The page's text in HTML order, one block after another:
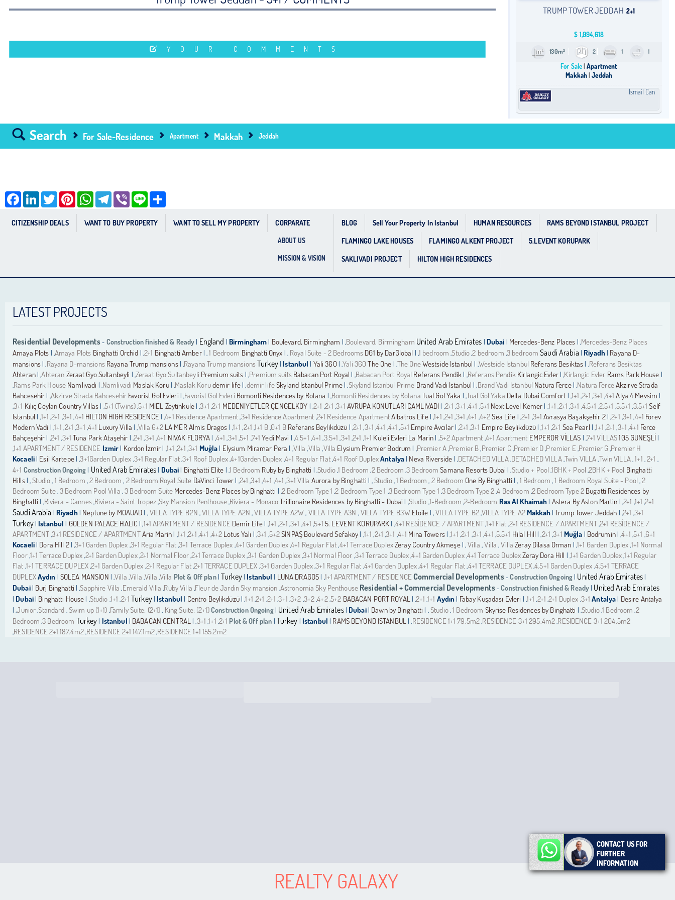
YOUR COMMENTS
TRUMP TOWER JEDDAH 2+1
$ 1,094,618
130m² 2 1 1
For Sale Apartment
Makkah Jeddah
İsmail Can
Search For Sale-Residence Apartment Makkah Jeddah
CITIZENSHIP DEALS WANT TO BUY PROPERTY WANT TO SELL MY PROPERTY CORPARATE
ABOUT US
MISSION & VISION
BLOG Sell Your Property In Istanbul HUMAN RESOURCES
RAMS BEYOND ISTANBUL PROJECT
FLAMINGO LAKE HOUSES
FLAMINGO ALKENT PROJECT
5.LEVENT KORUPARK
SAKLIVADI PROJECT
HILTON HIGH RESIDENCES
LATEST PROJECTS
Residential Developments- Construction finished & Ready England Birmingham Boulevard, Birmingham | ,Boulevard, Birmingham United Arab Emirates Dubai Mercedes-Benz Places | ,Mercedes-Benz Places
Amaya Plots | ,Amaya Plots Binghatti Orchid | ,2+1 Binghatti Amber| ,1 Bedroom Binghatti Onyx | ,Royal Suite - 2 Bedrooms DG1 by DarGlobal | ,1 bedroom ,Studio,2 bedroom ,3 bedroom Saudi Arabia Riyadh| Rayana D-
mansions | ,Rayana D-mansions Rayana Trump mansions| ,Rayana Trump mansionsTurkey| Istanbul Yali 360| ,Yali 360 The One | ,The OneWestside Istanbul | ,Westside Istanbul Referans Besiktas | ,Referans Besiktas
Ahteran| ,Ahteran Zeraat Gyo Sultanbeyli | ,Zeraat Gyo Sultanbeyli Premium suits | ,Premium suits Babacan Port Royal | ,Babacan Port Royal Referans Pendik | ,Referans Pendik Kirlangic Evler| ,Kirlangic Evler Rams Park House
,Rams Park House Namlivadi | ,Namlivadi Maslak Koru| ,Maslak Korudemir life | ,demir lifeSkyland Istanbul Prime| ,Skyland Istanbul Prime Brand Vadi Istanbul | ,Brand Vadi Istanbul Natura Ferce| ,Natura FerceAkzirve Strada
Bahcesehir | ,Akzirve Strada Bahcesehir Favorist Gol Evleri | ,Favorist Gol Evleri Bomonti Residences by Rotana | ,Bomonti Residences by Rotana Tual Gol Yaka | ,Tual Gol Yaka Delta Dubai Comfort | ,1+1 ,2+1 ,3+1 ,4+1 Alya 4 Mevsim
,3+1 Kılıç Ceylan Country Villas | ,5+1 (Twins),5+1 MIEL Zeytinkule| ,3+1 ,2+1 MEDENİYETLER ÇENGELKÖY | ,2+1 ,2+1 ,3+1 AVRUPA KONUTLARI ÇAMLIVADİ | ,2+1 ,3+1 ,4+1 ,5+1 Next Level Kemer | ,1+1 ,2+1 ,3+1 ,4.5+1 ,2.5+1 ,5.5+1 ,3.5+1 Self
Istanbul | ,1+1 ,2+1 ,3+1 ,4+1 HILTON HIGH RESIDENCE| ,4+1 Residence Apartment,3+1 Residence Apartment ,2+1 Residence ApartmentAlbatros Life| ,1+1 ,2+1 ,3+1 ,4+1 ,4+2Sea Life | ,2+1 ,3+1 Avrasya Başakşehir 2| ,2+1 ,3+1 ,4+1 Forev
Modern Vadi | ,1+1 ,2+1 ,3+1 ,4+1 Luxury Villa | ,Villa 6+2 LA MER Almis Dragos | ,1+1 ,2+1 ,1+1 B,0+1 B Referans Beylikdüzü | ,2+1 ,3+1 ,4+1 ,4+1 ,5+1 Empire Avcılar| ,2+1 ,3+1 Empire Beylikdüzü| ,1+1 ,2+1 Sea Pearl | ,1+1 ,2+1 ,3+1 ,4+1 Ferce
Bahçeşehir | ,2+1 ,3+1 Tuna Park Ataşehir | ,2+1 ,3+1 ,4+1 NIVAK FLORYA | ,4+1 ,3+1 ,5+1 ,7+1 Yedi Mavi | ,4.5+1 ,4+1 ,3.5+1 ,3+1 ,2+1 ,1+1 Kuleli Evleri La Marin | ,5+2 Apartment ,4+1 Apartment EMPEROR VİLLAS | ,7+1 VİLLAS105 GUNEŞLİ
,1+1 APARTMENT / RESIDENCE Izmir Kordon İzmir | ,1+1 ,2+1 ,3+1 Muğla Elysium Miramar Pera | ,Villa,Villa,Villa Elysium Premier Bodrum | ,Premier A,Premier B,Premier C,Premier D,Premier E,Premier G,Premier H
Kocaeli| Esil Kartepe| ,3+1Garden Duplex ,3+1 Regular Flat,3+1 Roof Duplex,4+1Garden Duplex ,4+1 Regular Flat,4+1 Roof DuplexAntalya Neva Riverside | ,DETACHED VILLA,DETACHED VILLA,Twin VILLA,Twin VILLA,1+1 ,2+1 ,
4+1 Construction Ongoing United Arab Emirates Dubai Binghatti Elite | ,1 Bedroom Ruby by Binghatti | ,Studio,1 Bedroom ,2 Bedroom ,3 Bedroom Samana Resorts Dubai | ,Studio + Pool ,1BHK + Pool ,2BHK + Pool Binghatti
Hills| ,Studio, 1 Bedroom ,2 Bedroom, 2 Bedroom Royal Suite DaVinci Tower | ,2+1,3+1 ,4+1 ,4+1,3+1 Villa Aurora by Binghatti | ,Studio,1 Bedroom, 2 Bedroom One By Binghatti | , 1 Bedroom,1 Bedroom Royal Suite - Pool,2
Bedroom Suite,3 Bedroom Pool Villa ,3 Bedroom Suite Mercedes-Benz Places by Binghatti | ,2 Bedroom Type 1 ,2 Bedroom Type 1 ,3 Bedroom Type 1 ,3 Bedroom Type 2,4 Bedroom ,2 Bedroom Type 2 Bugatti Residences by
Binghatti | ,Riviera - Cannes,Riviera - Saint Tropez,Sky Mansion Penthouse,Riviera - MonacoTrillionaire Residences by Binghatti - Dubai | ,Studio ,1-Bedroom ,2-Bedroom Ras Al Khaimah Astera By Aston Martin | ,2+1 ,1+1 ,2+1
Saudi Arabia Riyadh| Neptune by MOAUAD | ,VILLA TYPE B2N ,VILLA TYPE A2N ,VILLA TYPE A2W, VILLA TYPE A3N ,VILLA TYPE B3W Etoile | ,VILLA TYPE B2,VILLA TYPE A2 Makkah|Trump Tower Jeddah | ,2+1 ,3+1
Turkey| Istanbul GOLDEN PALACE HALIC | ,1+1 APARTMENT / RESIDENCE Demir Life | ,1+1 ,2+1 ,3+1 ,4+1 ,5+1 5. LEVENT KORUPARK | ,4+1 RESİDENCE / APARTMENT,1+1 Flat ,2+1 RESİDENCE / APARTMENT,2+1 RESİDENCE /
APARTMENT,3+1 RESİDENCE / APARTMENTAria Marin | ,1+1 ,2+1 ,4+1 ,4+2 Lotus Yalı | ,3+1 ,5+2SİNPAŞ Boulevard Sefaköy | ,1+1 ,2+1 ,3+1 ,4+1 Mina Towers| ,1+1 ,2+1 ,3+1 ,4+1 ,5.5+1 Hilal Hill | ,2+1 ,3+1 Muğla Bodrumin| ,4+1 ,5+1 ,6+1
Kocaeli| Dora Hill 2| ,3+1 Garden Duplex ,3+1 Regular Flat,3+1 Terrace Duplex ,4+1 Garden Duplex,4+1 Regular Flat,4+1 Terrace DuplexZeray Country Akmeşe| ,Villa ,Villa ,Villa Zeray Dilasa Orman | ,1+1 Garden Duplex,1+1 Normal
Floor,1+1 Terrace Duplex,2+1 Garden Duplex,2+1 Normal Floor,2+1 Terrace Duplex,3+1 Garden Duplex,3+1 Normal Floor ,3+1 Terrace Duplex,4+1 Garden Duplex,4+1 Terrace DuplexZeray Dora Hill | ,1+1 Garden Duplex,1+1 Regular
Flat ,1+1 TERRACE DUPLEX,2+1 Garden Duplex ,2+1 Regular Flat,2+1 TERRACE DUPLEX ,3+1 Garden Duplex,3+1 Regular Flat ,4+1 Garden Duplex,4+1 Regular Flat,4+1 TERRACE DUPLEX,4.5+1 Garden Duplex ,4.5+1 TERRACE
DUPLEXAydın SOLEA MANSION | ,Villa ,Villa ,Villa ,Villa Plot & Off plan| Turkey| Istanbul LUNA DRAGOS | ,1+1 APARTMENT / RESIDENCECommercial Developments-Construction Ongoing United Arab Emirates
Dubai| Burj Binghatti | ,Sapphire Villa ,Emerald Villa ,Ruby Villa ,Fleur de Jardin Sky mansion ,Astronomia Sky Penthouse Residential + Commercial Developments-Construction finished & Ready United Arab Emirates
Dubai| Binghatti House | ,Studio ,1+1 ,2+1 Turkey| Istanbul Centro Beylikdüzü| ,1+1 ,2+1 ,2+1 ,3+1 ,3+2 ,3+2,4+2,5+2 BABACAN PORT ROYAL | ,2+1 ,1+1 Aydın Fabay Kuşadası Evleri | ,1+1 ,2+1 ,2+1 Duplex ,3+1 Antalya Desire Antalya
| ,Junior,Standard ,Swim up (1+1) ,Family Suite: (2+1), King Suite: (2+1)Construction Ongoing| United Arab Emirates| Dubai| Dawn by Binghatti | ,Studio,1 Bedroom Skyrise Residences by Binghatti | ,Studio,1 Bedroom ,2
Bedroom ,3 Bedroom Turkey Istanbul BABACAN CENTRAL | ,3+1 ,1+1 ,2+1 Plot & Off plan Turkey Istanbul RAMS BEYOND ISTANBUL | ,RESIDENCE 1+1 79.5m2,RESIDENCE 3+1 295.4m2,RESIDENCE 3+1 204.5m2
,RESIDENCE 2+1 187.4m2,RESIDENCE 2+1 147.1m2,RESIDENCE 1+1 155.2m2
CONTACT US FOR
FURTHER
INFORMATION
FacebookLinkedInTwitter PinterestWhatsAppTelegramViber Line Share
REALTY GALAXY